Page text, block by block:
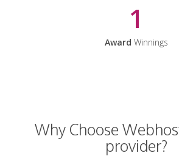
1
Award Winnings
Why Choose
provider?